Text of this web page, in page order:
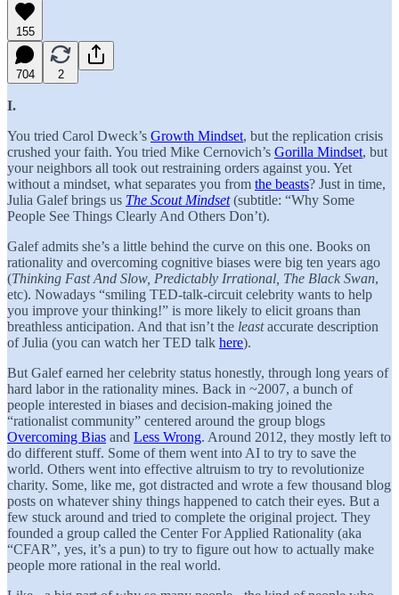
155
704 2
I.
You tried Carol Dweck’s Growth Mindset, but the replication crisis
crushed your faith. You tried Mike Cernovich’s Gorilla Mindset, but
your neighbors all took out restraining orders against you. Yet
without a mindset, what separates you from the beasts? Just in time,
Julia Galef brings us The Scout Mindset (subtitle: “Why Some
People See Things Clearly And Others Don’t).
Galef admits she’s a little behind the curve on this one. Books on
rationality and overcoming cognitive biases were big ten years ago
(Thinking Fast And Slow, Predictably Irrational, The Black Swan,
etc). Nowadays “smiling TED-talk-circuit celebrity wants to help
you improve your thinking!” is more likely to elicit groans than
breathless anticipation. And that isn’t the leastaccurate description
of Julia (you can watch her TED talk here).
But Galef earned her celebrity status honestly, through long years of
hard labor in the rationality mines. Back in ~2007, a bunch of
people interested in biases and decision-making joined the
“rationalist community” centered around the group blogs
Overcoming Bias and Less Wrong. Around 2012, they mostly left to
do different stuff. Some of them went into AI to try to save the
world. Others went into effective altruism to try to revolutionize
charity. Some, like me, got distracted and wrote a few thousand blog
posts on whatever shiny things happened to catch their eyes. But a
few stuck around and tried to complete the original project. They
founded a group called the Center For Applied Rationality (aka
“CFAR”, yes, it’s a pun) to try to figure out how to actually make
people more rational in the real world.